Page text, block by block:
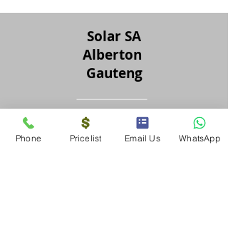
Solar SA
Alberton
Gauteng
Solar SA
Phone Pricelist Email Us WhatsApp